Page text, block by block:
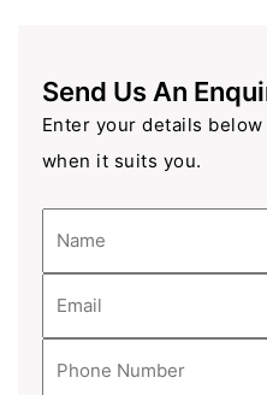
Send Us An
Enter your details
when it suits you.